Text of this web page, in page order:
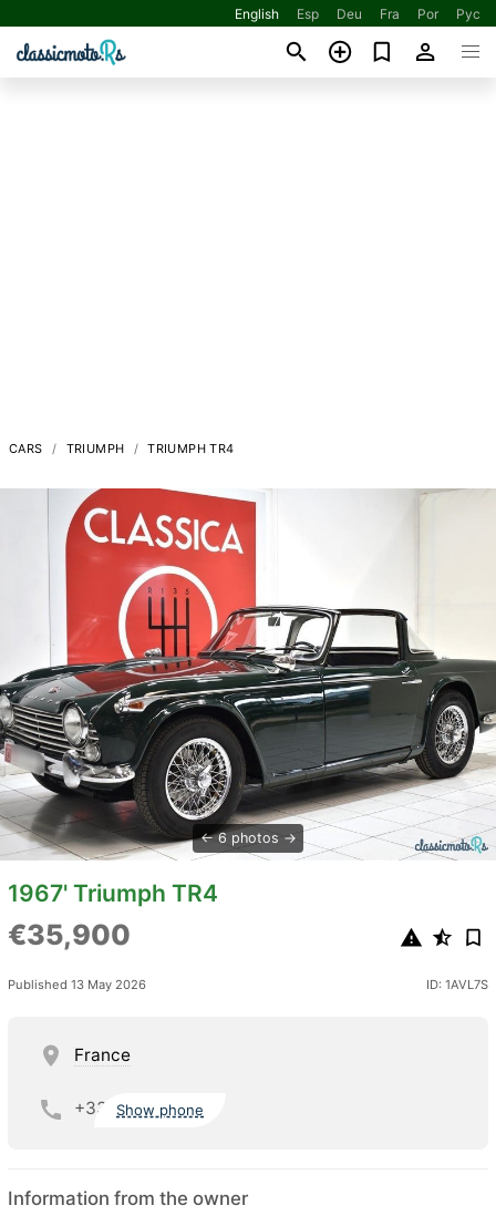
English Esp Deu Fra Por Рус
CARS TRIUMPH TRIUMPH TR4
6 photos
1967' Triumph TR4
€35,900
Published 13 May 2026 ID: 1AVL7S
France
+33 Show phone
Information from the owner